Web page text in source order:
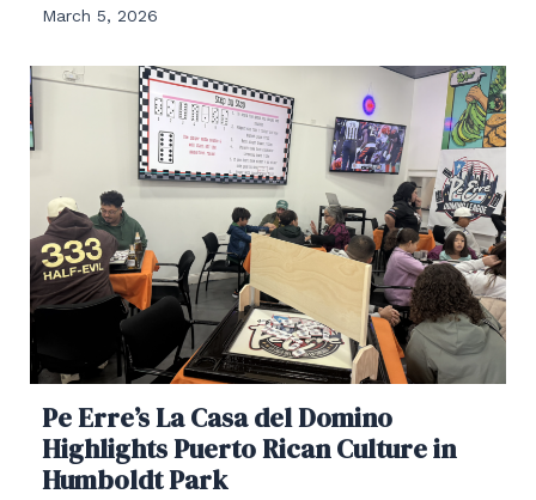
March 5, 2026
Pe Erre’s La Casa del Domino
Highlights Puerto Rican Culture in
Humboldt Park